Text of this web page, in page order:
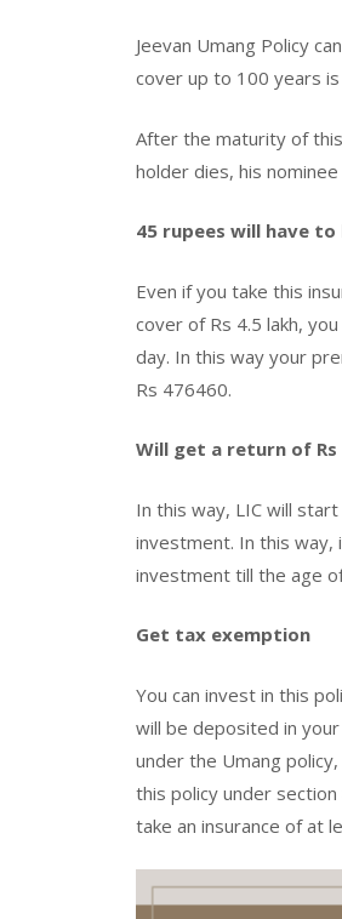
Jeevan Umang Policy
cover up to 100 years
After the maturity of
holder dies, his
45 rupees will have
Even if you take this
cover of Rs 4.5 lakh,
day. In this way your
Rs 476460.
Will get a return of Rs
In this way, LIC will
investment. In this
investment till the age
Get tax exemption
You can invest in this
will be deposited in
under the Umang
this policy under
take an insurance of at